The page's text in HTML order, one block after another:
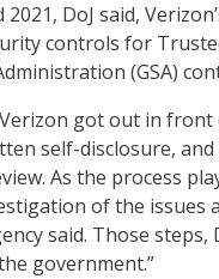
2021, DoJ said,
controls for
(GSA)
got out in
self-disclosure,
As the process
of the
said. Those
government.”